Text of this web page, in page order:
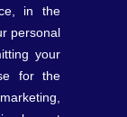
in the
personal
your
for the